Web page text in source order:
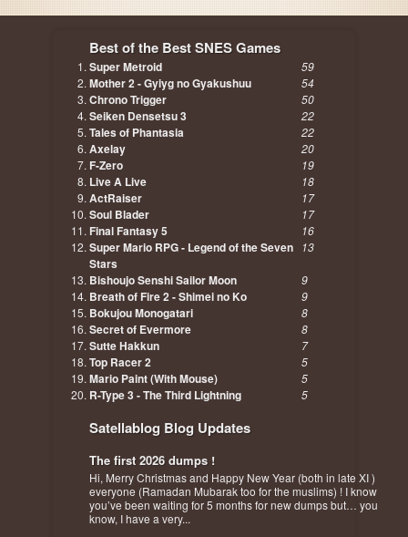
Best of the Best SNES Games
Super Metroid 59
Mother 2 - Gyiyg no Gyakushuu 54
Chrono Trigger 50
Seiken Densetsu 3 22
Tales of Phantasia 22
Axelay 20
F-Zero 19
Live A Live 18
ActRaiser 17
Soul Blader 17
Final Fantasy 5 16
Super Mario RPG - Legend of the Seven
Stars
13
Bishoujo Senshi Sailor Moon 9
Breath of Fire 2 - Shimei no Ko 9
Bokujou Monogatari 8
Secret of Evermore 8
Sutte Hakkun 7
Top Racer 2 5
Mario Paint (With Mouse) 5
R-Type 3 - The Third Lightning 5
Satellablog Blog Updates
The first 2026 dumps !
Hi, Merry Christmas and Happy New Year (both in late XI )
everyone (Ramadan Mubarak too for the muslims) ! I know
you’ve been waiting for 5 months for new dumps but… you
know, I have a very...